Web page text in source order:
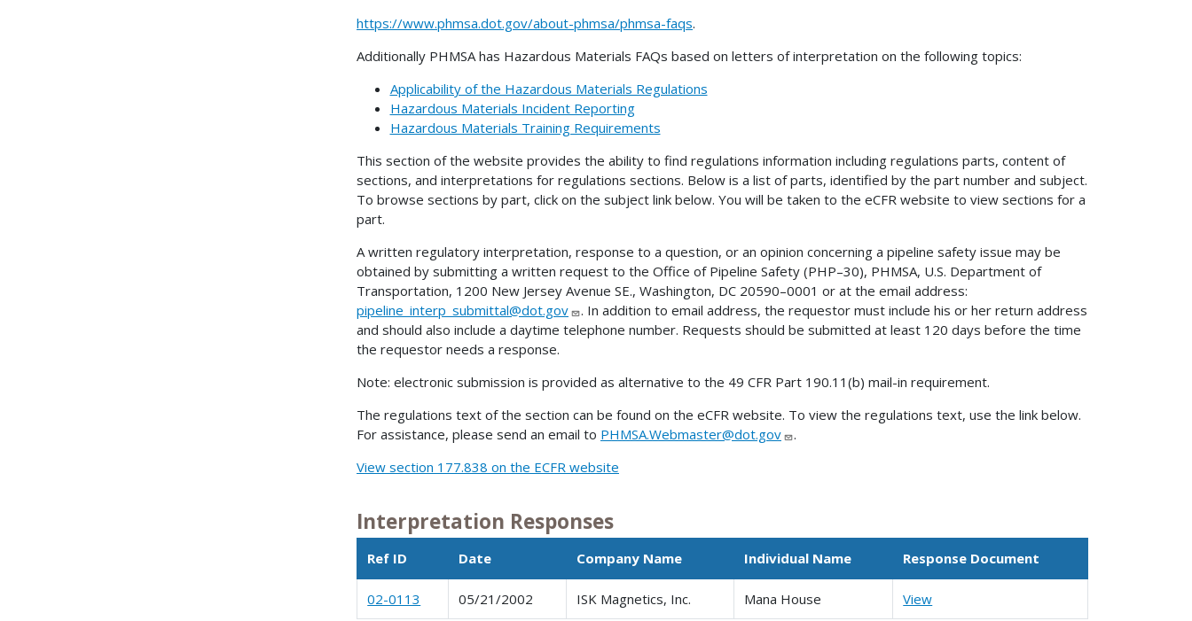
https://www.phmsa.dot.gov/about-phmsa/phmsa-faqs.
Additionally PHMSA has Hazardous Materials FAQs based on letters of interpretation on the following topics:
Applicability of the Hazardous Materials Regulations
Hazardous Materials Incident Reporting
Hazardous Materials Training Requirements
This section of the website provides the ability to find regulations information including regulations parts, content of
sections, and interpretations for regulations sections. Below is a list of parts, identified by the part number and subject.
To browse sections by part, click on the subject link below. You will be taken to the eCFR website to view sections for a
part.
A written regulatory interpretation, response to a question, or an opinion concerning a pipeline safety issue may be
obtained by submitting a written request to the Office of Pipeline Safety (PHP–30), PHMSA, U.S. Department of
Transportation, 1200 New Jersey Avenue SE., Washington, DC 20590–0001 or at the email address:
pipeline_interp_submittal@dot.gov
. In addition to email address, the requestor must include his or her return address
and should also include a daytime telephone number. Requests should be submitted at least 120 days before the time
the requestor needs a response.
Note: electronic submission is provided as alternative to the 49 CFR Part 190.11(b) mail-in requirement.
The regulations text of the section can be found on the eCFR website. To view the regulations text, use the link below.
For assistance, please send an email to PHMSA.Webmaster@dot.gov
.
View section 177.838 on the ECFR website
Interpretation Responses
Ref ID Date Company Name Individual Name Response Document
02-0113 05/21/2002 ISK Magnetics, Inc. Mana House View